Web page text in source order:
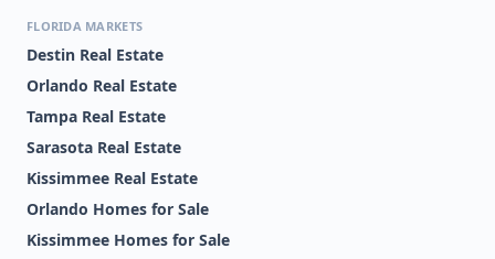
FLORIDA MARKETS
Destin Real Estate
Orlando Real Estate
Tampa Real Estate
Sarasota Real Estate
Kissimmee Real Estate
Orlando Homes for Sale
Kissimmee Homes for Sale